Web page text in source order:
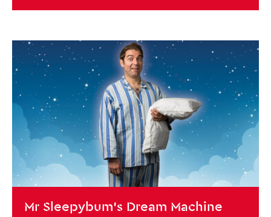
Mr Sleepybum’s Dream Machine
BOOK NOW